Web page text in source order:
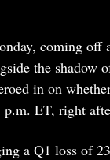
coming off
the shadow
in on
ET, right
a Q1 loss of